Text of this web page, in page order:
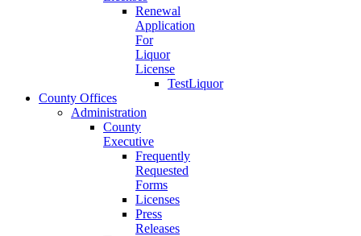
Renewal
Application
For
Liquor
License
TestLiquor
County Offices
Administration
County
Executive
Frequently
Requested
Forms
Licenses
Press
Releases